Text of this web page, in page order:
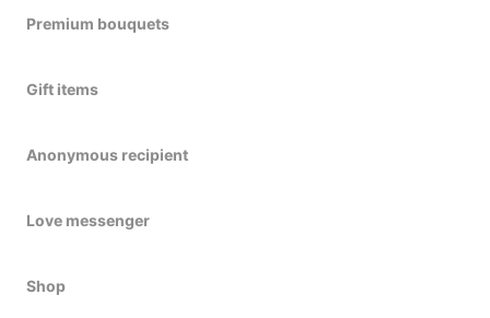
Premium bouquets
Gift items
Anonymous recipient
Love messenger
Shop